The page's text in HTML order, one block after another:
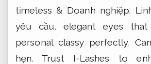
timeless & Doanh nghiệp.
yêu cầu. elegant eyes
personal classy perfectly.
hẹn. Trust I-Lashes to